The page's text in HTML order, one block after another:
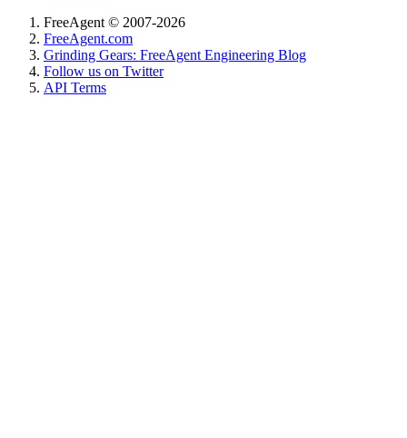
FreeAgent © 2007-2026
FreeAgent.com
Grinding Gears: FreeAgent Engineering Blog
Follow us on Twitter
API Terms